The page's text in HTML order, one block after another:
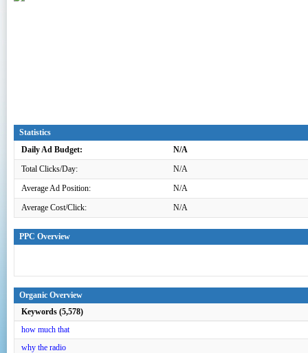
Statistics
Daily Ad Budget:
N/A
Total Clicks/Day:
N/A
Average Ad Position:
N/A
Average Cost/Click:
N/A
PPC Overview
Organic Overview
Keywords (5,578)
how much that
why the radio